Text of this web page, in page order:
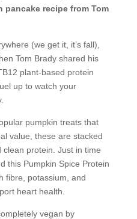
recipe from Tom
(we get it, it’s fall),
Tom Brady shared his
plant-based protein
up to watch your
pumpkin treats that
value, these are stacked
protein. Just in time
this Pumpkin Spice Protein
fibre, potassium, and
heart health.
vegan by